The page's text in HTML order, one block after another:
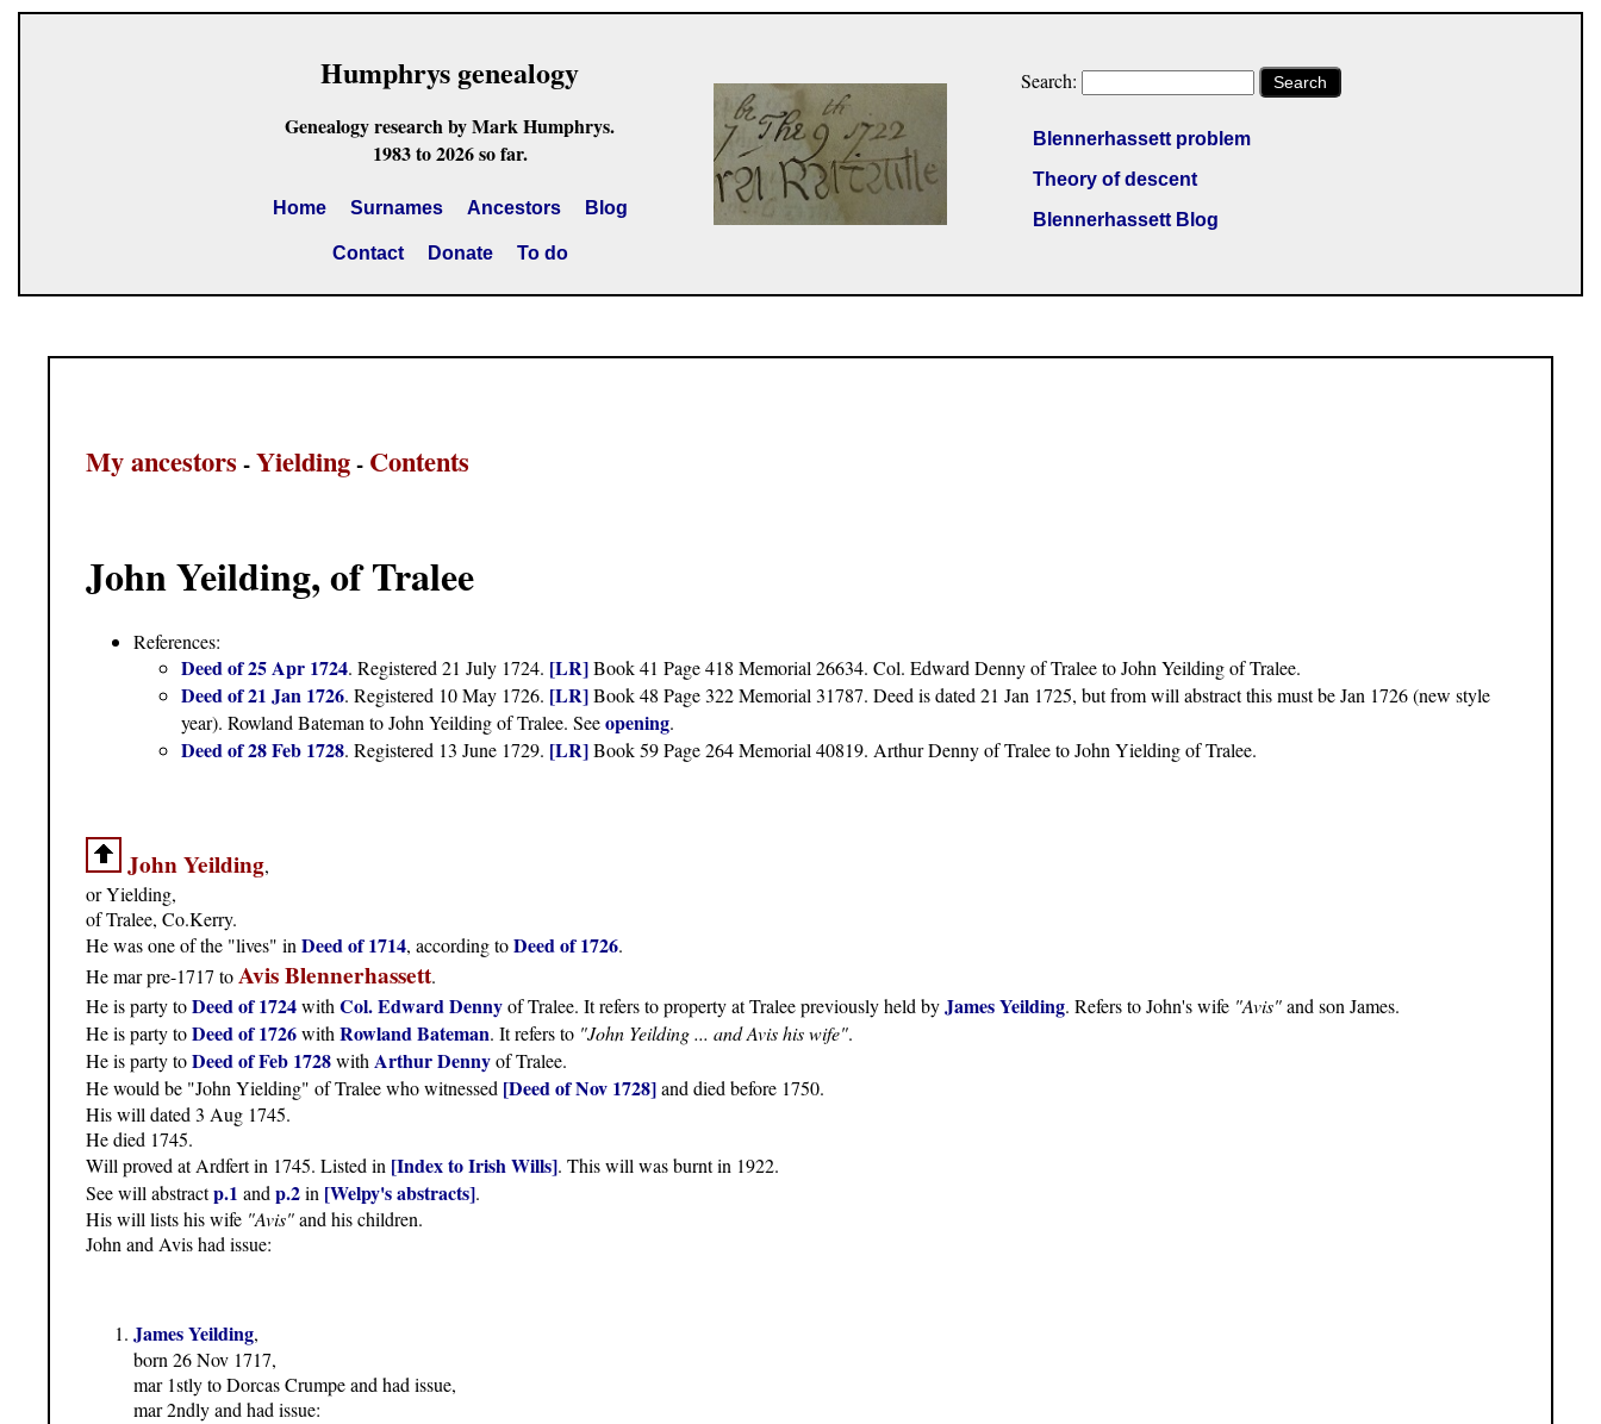
Humphrys genealogy
Genealogy research by Mark Humphrys.
1983 to 2026 so far.
Home Surnames Ancestors Blog
Contact Donate To do
Search: Search
Blennerhassett problem
Theory of descent
Blennerhassett Blog
My ancestors -Yielding- Contents
John Yeilding, of Tralee
References:
Deed of 25 Apr 1724. Registered 21 July 1724. [LR]Book 41 Page 418 Memorial 26634. Col. Edward Denny of Tralee to John Yeilding of Tralee.
Deed of 21 Jan 1726. Registered 10 May 1726. [LR]Book 48 Page 322 Memorial 31787. Deed is dated 21 Jan 1725, but from will abstract this must be Jan 1726 (new style
year). Rowland Bateman to John Yeilding of Tralee. Seeopening.
Deed of 28 Feb 1728. Registered 13 June 1729. [LR]Book 59 Page 264 Memorial 40819. Arthur Denny of Tralee to John Yielding of Tralee.
John Yeilding,
or Yielding,
of Tralee, Co.Kerry.
He was one of the "lives" inDeed of 1714, according toDeed of 1726.
He mar pre-1717 toAvis Blennerhassett.
He is party toDeed of 1724withCol. Edward Dennyof Tralee. It refers to property at Tralee previously held byJames Yeilding. Refers to John's wife "Avis"and son James.
He is party toDeed of 1726withRowland Bateman. It refers to "John Yeilding ... and Avis his wife".
He is party toDeed of Feb 1728withArthur Dennyof Tralee.
He would be "John Yielding" of Tralee who witnessed [Deed of Nov 1728]and died before 1750.
His will dated 3 Aug 1745.
He died 1745.
Will proved at Ardfert in 1745. Listed in [Index to Irish Wills]. This will was burnt in 1922.
See will abstractp.1 andp.2in [Welpy's abstracts].
His will lists his wife "Avis"and his children.
John and Avis had issue:
James Yeilding,
born 26 Nov 1717,
mar 1stly to Dorcas Crumpe and had issue,
mar 2ndly and had issue: